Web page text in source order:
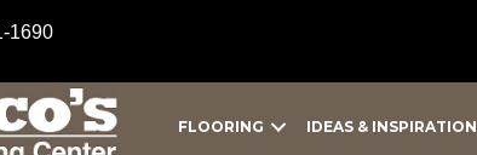
1690
FLOORING IDEAS & INSPIRATION